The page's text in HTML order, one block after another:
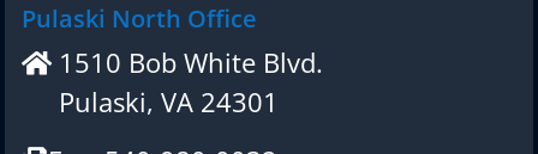
Pulaski North Office
1510 Bob White Blvd.
Pulaski, VA 24301